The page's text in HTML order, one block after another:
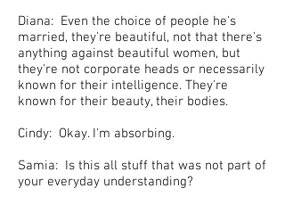
Diana: Even the choice of people he's
married, they're beautiful, not that there's
anything against beautiful women, but
they're not corporate heads or necessarily
known for their intelligence. They're
known for their beauty, their bodies.
Cindy: Okay. I'm absorbing.
Samia: Is this all stuff that was not part of
your everyday understanding?